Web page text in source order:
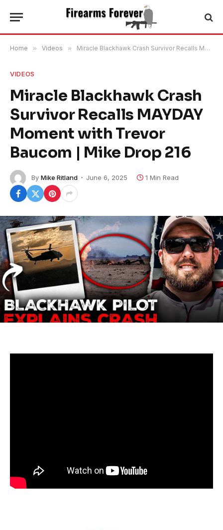
Home » Videos » Miracle Blackhawk Crash Survivor Recalls MAYDAY Moment with Trevor Baucom | Mike Drop 216
VIDEOS
Miracle Blackhawk Crash
Survivor Recalls MAYDAY
Moment with Trevor
Baucom | Mike Drop 216
By Mike Ritland June 6, 2025 1 Min Read